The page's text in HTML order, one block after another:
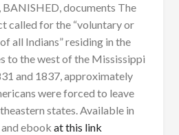
documents The
called for the “voluntary or
all Indians” residing in the
to the west of the Mississippi
and 1837, approximately
were forced to leave
states. Available in
ebook at this link